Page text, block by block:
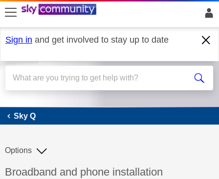
skip to search
skip to content
skip to footer
Sign in and get involved to stay up to date
Sky Q
Sky Q
Discussion topic:
Broadband and phone installation
Options